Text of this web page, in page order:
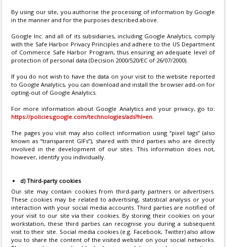
By using our site, you authorise the processing of information by Google
in the manner and for the purposes described above.
Google Inc. and all of its subsidiaries, including Google Analytics, comply
with the Safe Harbor Privacy Principles and adhere to the US Department
of Commerce Safe Harbor Program, thus ensuring an adequate level of
protection of personal data (Decision 2000/520/EC of 26/07/2000).
If you do not wish to have the data on your visit to the website reported
to Google Analytics, you can download and install the browser add-on for
opting-out of Google Analytics.
For more information about Google Analytics and your privacy, go to:
https://policies.google.com/technologies/ads?hl=en.
The pages you visit may also collect information using “pixel tags” (also
known as “transparent GIFs”), shared with third parties who are directly
involved in the development of our sites. This information does not,
however, identify you individually.
d) Third-party cookies
Our site may contain cookies from third-party partners or advertisers.
These cookies may be related to advertising, statistical analysis or your
interaction with your social media accounts. Third parties are notified of
your visit to our site via their cookies. By storing their cookies on your
workstation, these third parties can recognise you during a subsequent
visit to their site. Social media cookies (e.g. Facebook, Twitter) also allow
you to share the content of the visited website on your social networks.